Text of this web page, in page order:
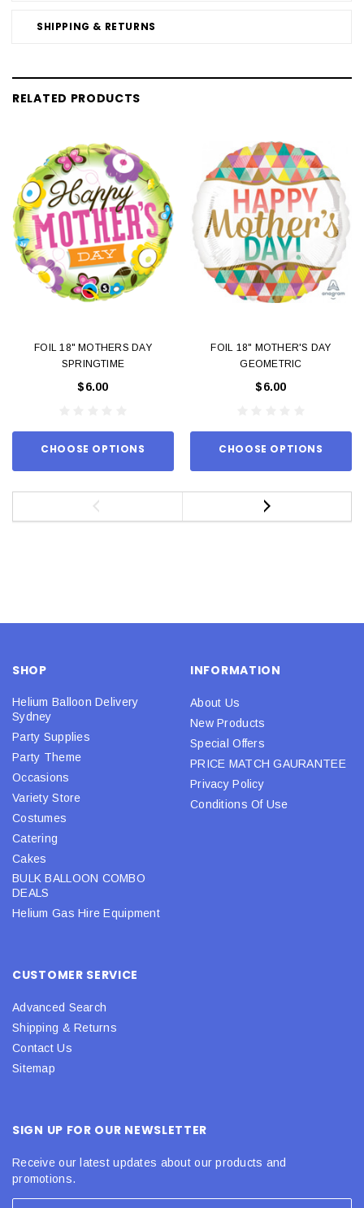
SHIPPING & RETURNS
RELATED PRODUCTS
FOIL 18" MOTHERS DAY
SPRINGTIME
$6.00
CHOOSE OPTIONS
FOIL 18" MOTHER'S DAY
GEOMETRIC
$6.00
CHOOSE OPTIONS
SHOP
Helium Balloon Delivery
Sydney
Party Supplies
Party Theme
Occasions
Variety Store
Costumes
Catering
Cakes
BULK BALLOON COMBO
DEALS
Helium Gas Hire Equipment
INFORMATION
About Us
New Products
Special Offers
PRICE MATCH GAURANTEE
Privacy Policy
Conditions Of Use
CUSTOMER SERVICE
Advanced Search
Shipping & Returns
Contact Us
Sitemap
SIGN UP FOR OUR NEWSLETTER
Receive our latest updates about our products and
promotions.